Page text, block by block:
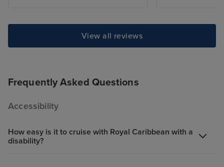
View all reviews
Frequently Asked Questions
Accessibility
How easy is it to cruise with Royal Caribbean with a
disability?